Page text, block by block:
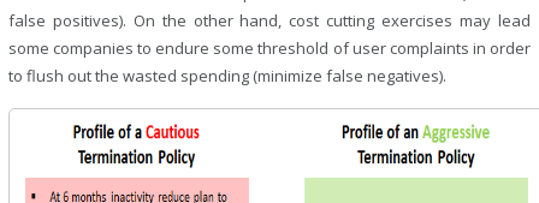
false positives). On the other hand, cost cutting exercises may lead
some companies to endure some threshold of user complaints in order
to flush out the wasted spending (minimize false negatives).